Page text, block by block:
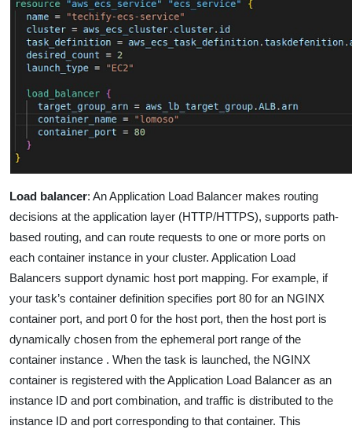
Load balancer: An Application Load Balancer makes routing
decisions at the application layer (HTTP/HTTPS), supports path-
based routing, and can route requests to one or more ports on
each container instance in your cluster. Application Load
Balancers support dynamic host port mapping. For example, if
your task’s container definition specifies port 80 for an NGINX
container port, and port 0 for the host port, then the host port is
dynamically chosen from the ephemeral port range of the
container instance . When the task is launched, the NGINX
container is registered with the Application Load Balancer as an
instance ID and port combination, and traffic is distributed to the
instance ID and port corresponding to that container. This